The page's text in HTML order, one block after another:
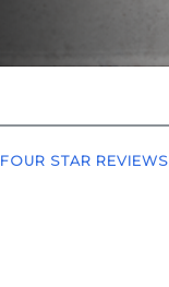
FOUR STAR REVIEWS